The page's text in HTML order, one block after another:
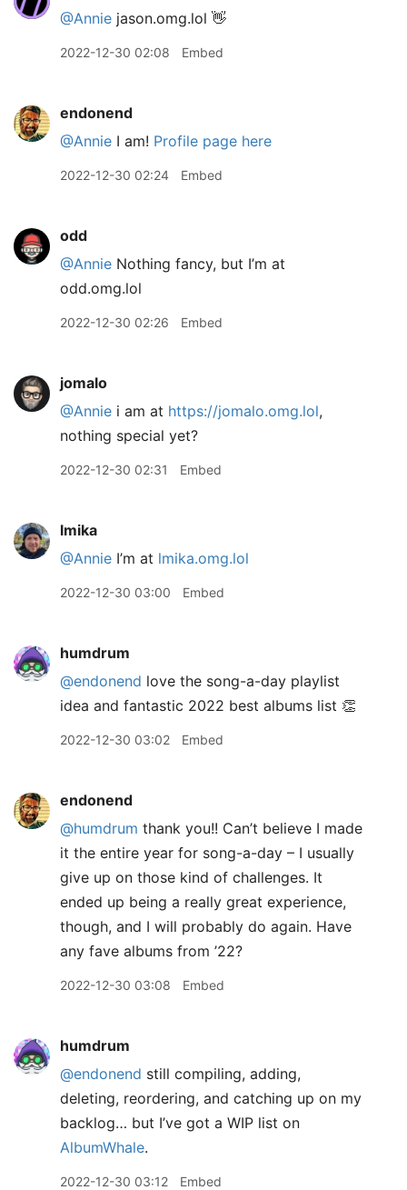
@Annie jason.omg.lol 👋
2022-12-30 02:08 Embed
endonend
@Annie I am! Profile page here
2022-12-30 02:24 Embed
odd
@Annie Nothing fancy, but I’m at
odd.omg.lol
2022-12-30 02:26 Embed
jomalo
@Annie i am at https://jomalo.omg.lol,
nothing special yet?
2022-12-30 02:31 Embed
lmika
@Annie I’m at lmika.omg.lol
2022-12-30 03:00 Embed
humdrum
@endonend love the song-a-day playlist
idea and fantastic 2022 best albums list 👏
2022-12-30 03:02 Embed
endonend
@humdrum thank you!! Can’t believe I made
it the entire year for song-a-day – I usually
give up on those kind of challenges. It
ended up being a really great experience,
though, and I will probably do again. Have
any fave albums from ’22?
2022-12-30 03:08 Embed
humdrum
@endonend still compiling, adding,
deleting, reordering, and catching up on my
backlog… but I’ve got a WIP list on
AlbumWhale.
2022-12-30 03:12 Embed